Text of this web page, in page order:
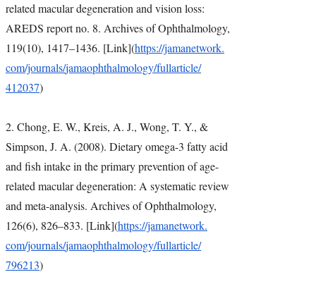
related macular degeneration and vision loss:
AREDS report no. 8. Archives of Ophthalmology,
119(10), 1417–1436. [Link](https://jamanetwork.
com/journals/jamaophthalmology/fullarticle/
412037)
2. Chong, E. W., Kreis, A. J., Wong, T. Y., &
Simpson, J. A. (2008). Dietary omega-3 fatty acid
and fish intake in the primary prevention of age-
related macular degeneration: A systematic review
and meta-analysis. Archives of Ophthalmology,
126(6), 826–833. [Link](https://jamanetwork.
com/journals/jamaophthalmology/fullarticle/
796213)